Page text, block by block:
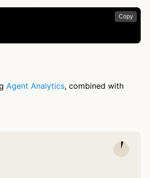
Copy
Agent Analytics, combined with